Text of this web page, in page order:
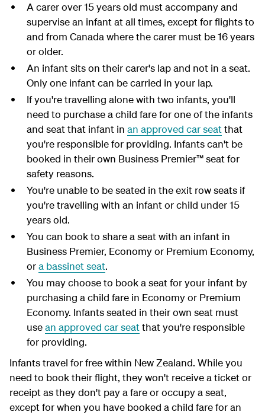
A carer over 15 years old must accompany and
supervise an infant at all times, except for flights to
and from Canada where the carer must be 16 years
or older.
An infant sits on their carer's lap and not in a seat.
Only one infant can be carried in your lap.
If you're travelling alone with two infants, you'll
need to purchase a child fare for one of the infants
and seat that infant in an approved car seatthat
you're responsible for providing. Infants can't be
booked in their own Business Premier™ seat for
safety reasons.
You're unable to be seated in the exit row seats if
you're travelling with an infant or child under 15
years old.
You can book to share a seat with an infant in
Business Premier, Economy or Premium Economy,
ora bassinet seat.
You may choose to book a seat for your infant by
purchasing a child fare in Economy or Premium
Economy. Infants seated in their own seat must
usean approved car seatthat you're responsible
for providing.
Infants travel for free within New Zealand. While you
need to book their flight, they won't receive a ticket or
receipt as they don't pay a fare or occupy a seat,
except for when you have booked a child fare for an